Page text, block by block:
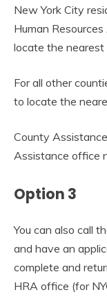
New York City
Human
locate the nearest
For all other
to locate the
County
Assistance office
Option 3
You can also call
and have an
complete and
HRA office (for